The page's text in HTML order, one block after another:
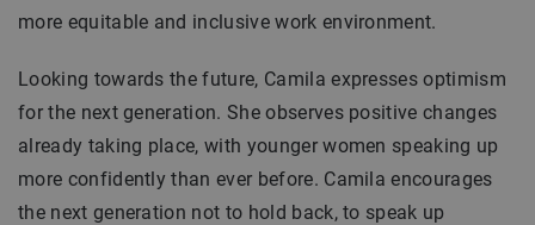
more equitable and inclusive work environment.
Looking towards the future, Camila expresses optimism
for the next generation. She observes positive changes
already taking place, with younger women speaking up
more confidently than ever before. Camila encourages
the next generation not to hold back, to speak up